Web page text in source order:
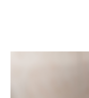
February 2021(1)